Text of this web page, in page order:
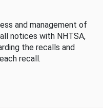
and management of
notices with NHTSA,
the recalls and
recall.